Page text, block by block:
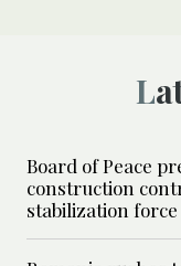
Board of Peace
construction
stabilization force